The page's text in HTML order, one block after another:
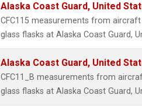
Alaska Coast Guard, United
CFC115 measurements from
glass flasks at Alaska Coast Guard,
Alaska Coast Guard, United
CFC11_B measurements from
glass flasks at Alaska Coast Guard,